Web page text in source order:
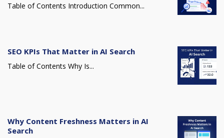
Table of Contents Introduction Common...
SEO KPIs That Matter in AI Search
Table of Contents Why Is...
Why Content Freshness Matters in AI
Search